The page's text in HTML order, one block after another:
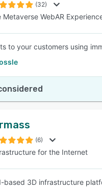
(32)
Metaverse WebAR
to your customers using
(6)
for the Internet
based 3D infrastructure